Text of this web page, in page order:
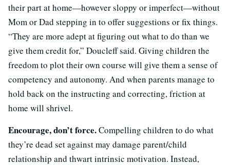
their part at home—however sloppy or imperfect—without
Mom or Dad stepping in to offer suggestions or fix things.
“They are more adept at figuring out what to do than we
give them credit for,” Doucleff said. Giving children the
freedom to plot their own course will give them a sense of
competency and autonomy. And when parents manage to
hold back on the instructing and correcting, friction at
home will shrivel.
Encourage, don’t force.Compelling children to do what
they’re dead set against may damage parent/child
relationship and thwart intrinsic motivation. Instead,